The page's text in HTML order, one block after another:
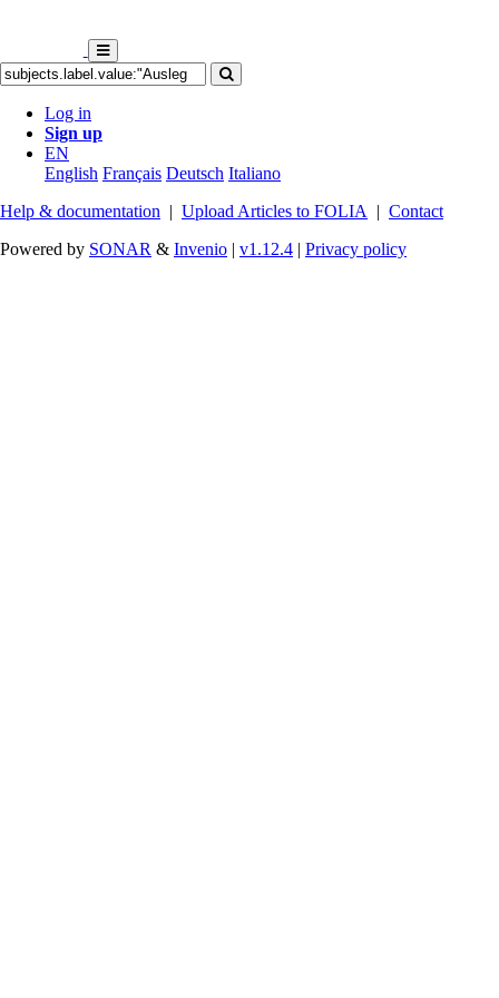
Log in
Sign up
EN
English Français Deutsch Italiano
Help & documentation | Upload Articles to FOLIA | Contact
Powered by SONAR & Invenio | v1.12.4 | Privacy policy